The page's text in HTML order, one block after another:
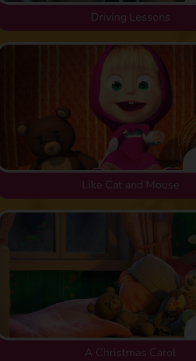
Driving Lessons
Like Cat and Mouse
A Christmas Carol